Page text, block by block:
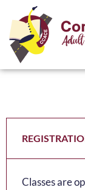
Classes are